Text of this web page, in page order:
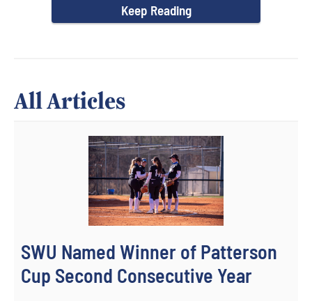
Keep Reading
All Articles
SWU Named Winner of Patterson
Cup Second Consecutive Year